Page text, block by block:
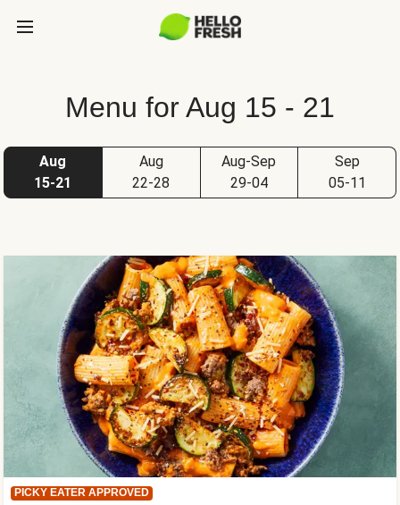
Menu for Aug 15 - 21
Aug
15-21
Aug
22-28
Aug-Sep
29-04
Sep
05-11
PICKY EATER APPROVED